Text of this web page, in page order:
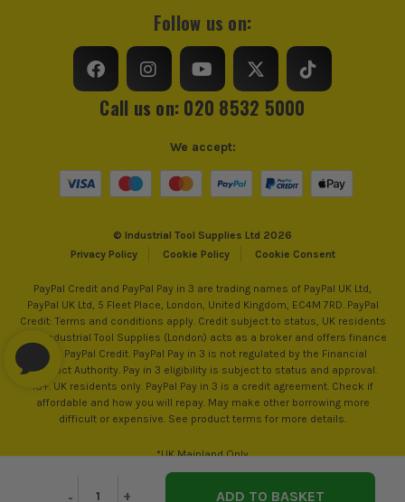
Decrease
- Increase
+
Follow us on:
Call us on: 020 8532 5000
© Industrial Tool Supplies Ltd 2026
Privacy Policy
Cookie Policy Cookie Consent
We accept:
PayPal Credit and PayPal Pay in 3 are trading names of PayPal UK Ltd,
PayPal UK Ltd, 5 Fleet Place, London, United Kingdom, EC4M 7RD. PayPal
Credit: Terms and conditions apply. Credit subject to status, UK residents
only, Industrial Tool Supplies (London) acts as a broker and offers finance
from PayPal Credit. PayPal Pay in 3 is not regulated by the Financial
Conduct Authority. Pay in 3 eligibility is subject to status and approval.
18+. UK residents only. PayPal Pay in 3 is a credit agreement. Check if
affordable and how you will repay. May make other borrowing more
difficult or expensive. See product terms for more details.
*UK Mainland Only